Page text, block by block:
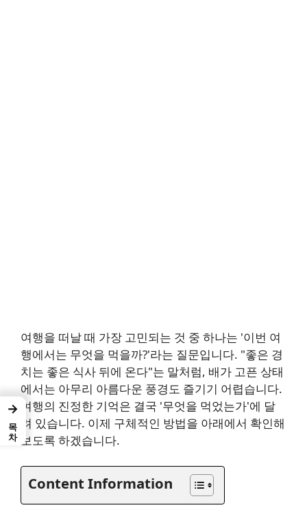
여행을 떠날 때 가장 고민되는 것 중 하나는 '이번 여
행에서는 무엇을 먹을까?'라는 질문입니다. "좋은 경
치는 좋은 식사 뒤에 온다"는 말처럼, 배가 고픈 상태
에서는 아무리 아름다운 풍경도 즐기기 어렵습니다.
여행의 진정한 기억은 결국 '무엇을 먹었는가'에 달
려 있습니다. 이제 구체적인 방법을 아래에서 확인해
보도록 하겠습니다.
Content Information
→
목차